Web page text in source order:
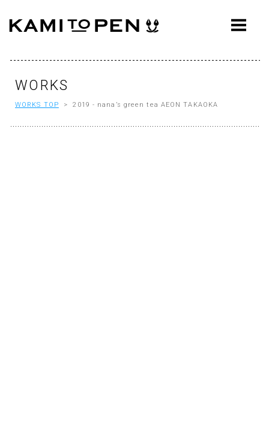
ABOUT
AWARDS
WORKS
WORKS TOP > 2019 - nana’s green tea AEON TAKAOKA